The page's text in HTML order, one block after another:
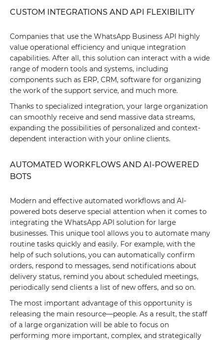
CUSTOM INTEGRATIONS AND API FLEXIBILITY
Companies that use the WhatsApp Business API highly
value operational efficiency and unique integration
capabilities. After all, this solution can interact with a wide
range of modern tools and systems, including
components such as ERP, CRM, software for organizing
the work of the support service, and much more.
Thanks to specialized integration, your large organization
can smoothly receive and send massive data streams,
expanding the possibilities of personalized and context-
dependent interaction with your online clients.
AUTOMATED WORKFLOWS AND AI-POWERED
BOTS
Modern and effective automated workflows and AI-
powered bots deserve special attention when it comes to
integrating the WhatsApp API solution for large
businesses. This unique tool allows you to automate many
routine tasks quickly and easily. For example, with the
help of such solutions, you can automatically confirm
orders, respond to messages, send notifications about
delivery status, remind you about scheduled meetings,
periodically send clients a list of new offers, and so on.
The most important advantage of this opportunity is
releasing the main resource—people. As a result, the staff
of a large organization will be able to focus on
performing more important, complex, and strategically